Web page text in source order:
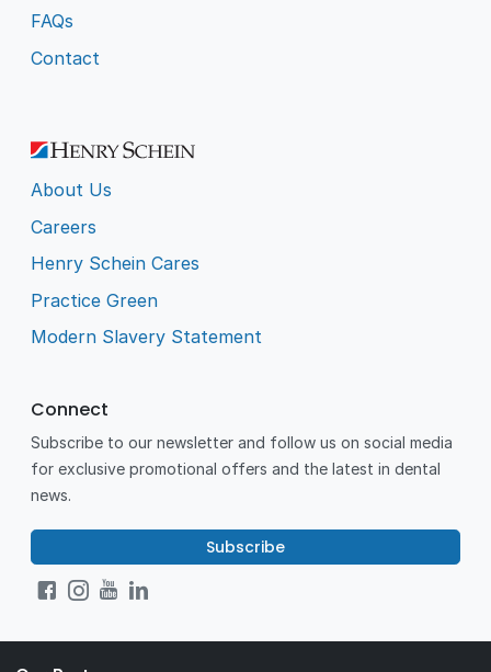
FAQs
Contact
About Us
Careers
Henry Schein Cares
Practice Green
Modern Slavery Statement
Connect
Subscribe to our newsletter and follow us on social media
for exclusive promotional offers and the latest in dental
news.
Subscribe